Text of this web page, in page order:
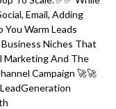
Email, Adding
Warm Leads
Niches That
Marketing And The
Campaign 🚀🚀